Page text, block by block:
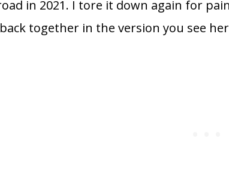
in 2021. I tore it down again for
together in the version you see